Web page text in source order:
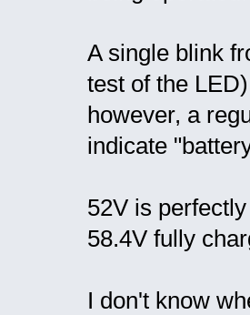
A single blink
test of the
however, a
indicate
52V is
58.4V fully
I don't know